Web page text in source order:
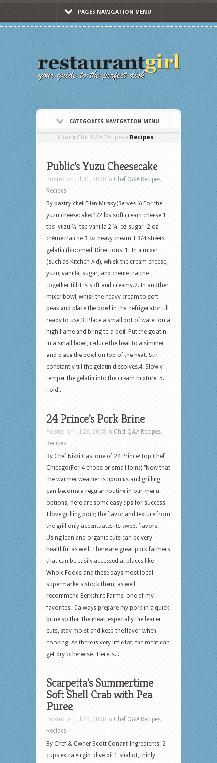
PAGES NAVIGATION MENU
CATEGORIES NAVIGATION MENU
Home » Chef Q&A Recipes » Recipes
Public's Yuzu Cheesecake
Posted on Jul 31, 2008 in Chef Q&A Recipes,
Recipes
By pastry chef Ellen Mirsky(Serves 6) For the
yuzu cheesecake: 1/2 lbs soft cream cheese 1
tbs yuzu ½ tsp vanilla 2 ¼ oz sugar 2 oz
crème fraiche 3 oz heavy cream 1 3/4 sheets
gelatin (bloomed) Directions: 1. In a mixer
(such as Kitchen Aid), whisk the cream cheese,
yuzu, vanilla, sugar, and crème fraiche
together till it is soft and creamy.2. In another
mixer bowl, whisk the heavy cream to soft
peak and place the bowl in the refrigerator till
ready to use.3. Place a small pot of water on a
high flame and bring to a boil. Put the gelatin
in a small bowl, reduce the heat to a simmer
and place the bowl on top of the heat. Stir
constantly till the gelatin dissolves.4. Slowly
temper the gelatin into the cream mixture. 5.
Fold...
24 Prince's Pork Brine
Posted on Jul 29, 2008 in Chef Q&A Recipes,
Recipes
By Chef Nikki Cascone of 24 Prince/Top Chef
Chicago(For 4 chops or small loins) “Now that
the warmer weather is upon us and grilling
can become a regular routine in our menu
options, here are some easy tips for success.
I love grilling pork; the flavor and texture from
the grill only accentuates its sweet flavors.
Using lean and organic cuts can be very
healthful as well. There are great pork farmers
that can be easily accessed at places like
Whole Foods and these days most local
supermarkets stock them, as well. I
recommend Berkshire Farms, one of my
favorites. I always prepare my pork in a quick
brine so that the meat, especially the leaner
cuts, stay moist and keep the flavor when
cooking. As there is very little fat, the meat can
get dry otherwise. Here is...
Scarpetta's Summertime
Soft Shell Crab with Pea
Puree
Posted on Jul 24, 2008 in Chef Q&A Recipes,
Recipes
By Chef & Owner Scott Conant Ingredients: 2
cups extra virgin olive oil 1 shallot, thinly